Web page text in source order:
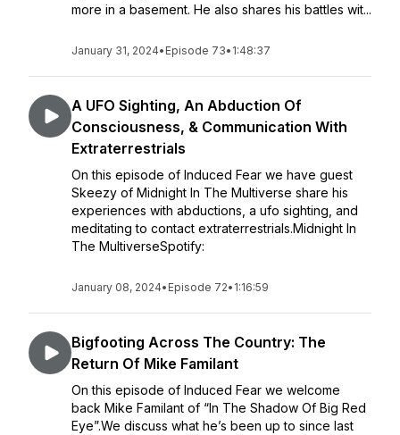
more in a basement. He also shares his battles wit...
January 31, 2024• Episode 73• 1:48:37
A UFO Sighting, An Abduction Of
Consciousness, & Communication With
Extraterrestrials
On this episode of Induced Fear we have guest
Skeezy of Midnight In The Multiverse share his
experiences with abductions, a ufo sighting, and
meditating to contact extraterrestrials.Midnight In
The MultiverseSpotify:
January 08, 2024• Episode 72• 1:16:59
Bigfooting Across The Country: The
Return Of Mike Familant
On this episode of Induced Fear we welcome
back Mike Familant of “In The Shadow Of Big Red
Eye”.We discuss what he’s been up to since last